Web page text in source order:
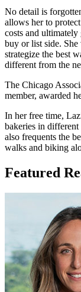
No detail is
allows her to
costs and ultimately
buy or list side.
strategize the best
different from the
The Chicago
member, awarded
In her free time,
bakeries in
also frequents the
walks and biking
Featured